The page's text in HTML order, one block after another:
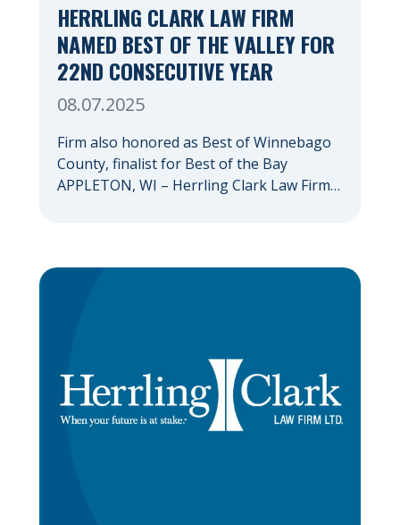
HERRLING CLARK LAW FIRM
NAMED BEST OF THE VALLEY FOR
22ND CONSECUTIVE YEAR
08.07.2025
Firm also honored as Best of Winnebago
County, finalist for Best of the Bay
APPLETON, WI – Herrling Clark Law Firm
Post-Crescent reader survey has resulted